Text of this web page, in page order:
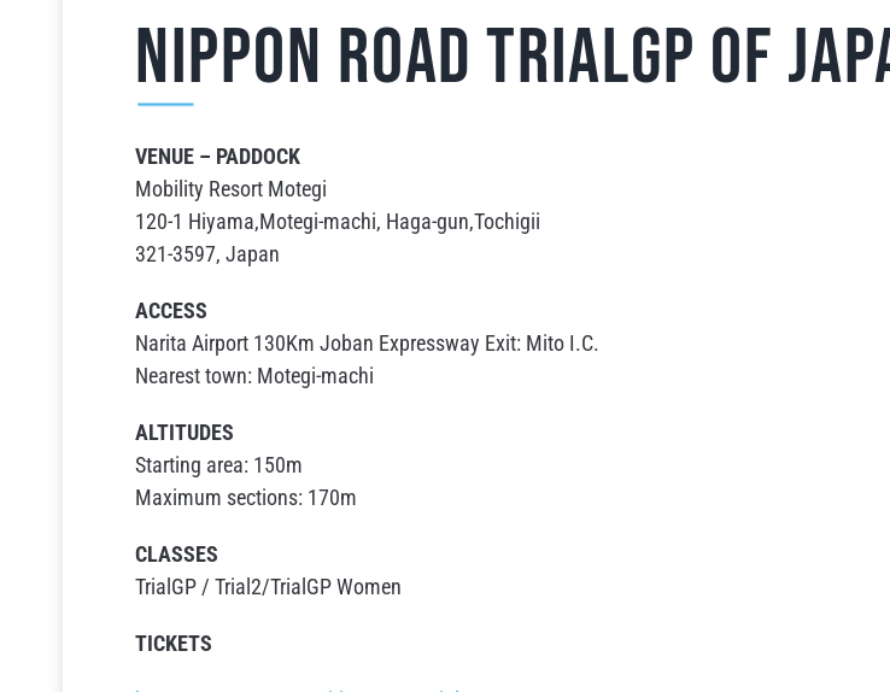
NIPPON ROAD TrialGP of
VENUE – PADDOCK
Mobility Resort Motegi
120-1 Hiyama,Motegi-machi, Haga-gun,Tochigii
321-3597, Japan
ACCESS
Narita Airport 130Km Joban Expressway Exit: Mito I.C.
Nearest town: Motegi-machi
ALTITUDES
Starting area: 150m
Maximum sections: 170m
CLASSES
TrialGP / Trial2/TrialGP Women
TICKETS